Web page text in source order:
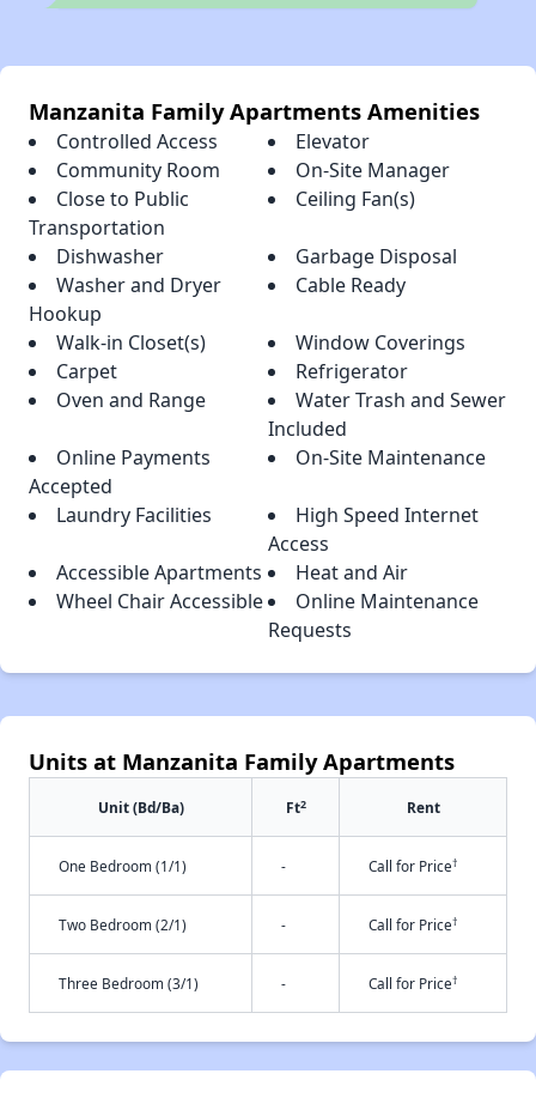
Manzanita Family Apartments Amenities
Controlled Access
Elevator
Community Room
On-Site Manager
Close to Public
Transportation
Ceiling Fan(s)
Dishwasher
Garbage Disposal
Washer and Dryer
Hookup
Cable Ready
Walk-in Closet(s)
Window Coverings
Carpet
Refrigerator
Oven and Range
Water Trash and Sewer
Included
Online Payments
Accepted
On-Site Maintenance
Laundry Facilities
High Speed Internet
Access
Accessible Apartments
Heat and Air
Wheel Chair Accessible
Online Maintenance
Requests
Units at Manzanita Family Apartments
Unit (Bd/Ba) Ft2 Rent
One Bedroom (1/1) - Call for Price†
Two Bedroom (2/1) - Call for Price†
Three Bedroom (3/1) - Call for Price†